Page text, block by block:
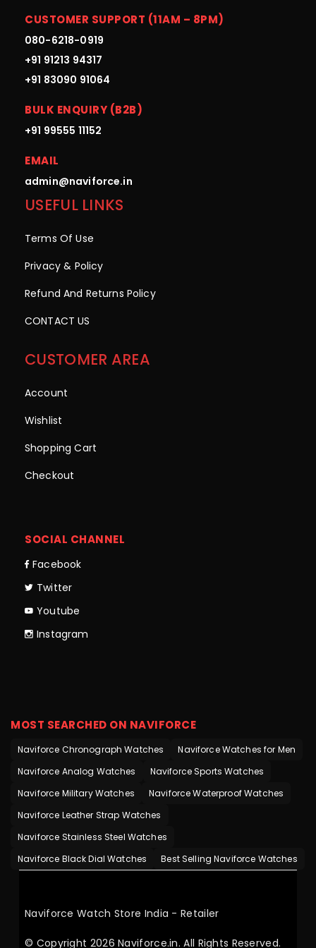
CUSTOMER SUPPORT (11AM – 8PM)
080-6218-0919
+91 91213 94317
+91 83090 91064
BULK ENQUIRY (B2B)
+91 99555 11152
EMAIL
admin@naviforce.in
USEFUL LINKS
Terms Of Use
Privacy & Policy
Refund And Returns Policy
CONTACT US
CUSTOMER AREA
Account
Wishlist
Shopping Cart
Checkout
SOCIAL CHANNEL
Facebook
Twitter
Youtube
Instagram
MOST SEARCHED ON NAVIFORCE
Naviforce Chronograph Watches
Naviforce Watches for Men
Naviforce Analog Watches
Naviforce Sports Watches
Naviforce Military Watches
Naviforce Waterproof Watches
Naviforce Leather Strap Watches
Naviforce Stainless Steel Watches
Naviforce Black Dial Watches
Best Selling Naviforce Watches
© Copyright 2026 Naviforce.in. All Rights Reserved.
Naviforce Watch Store India - Retailer